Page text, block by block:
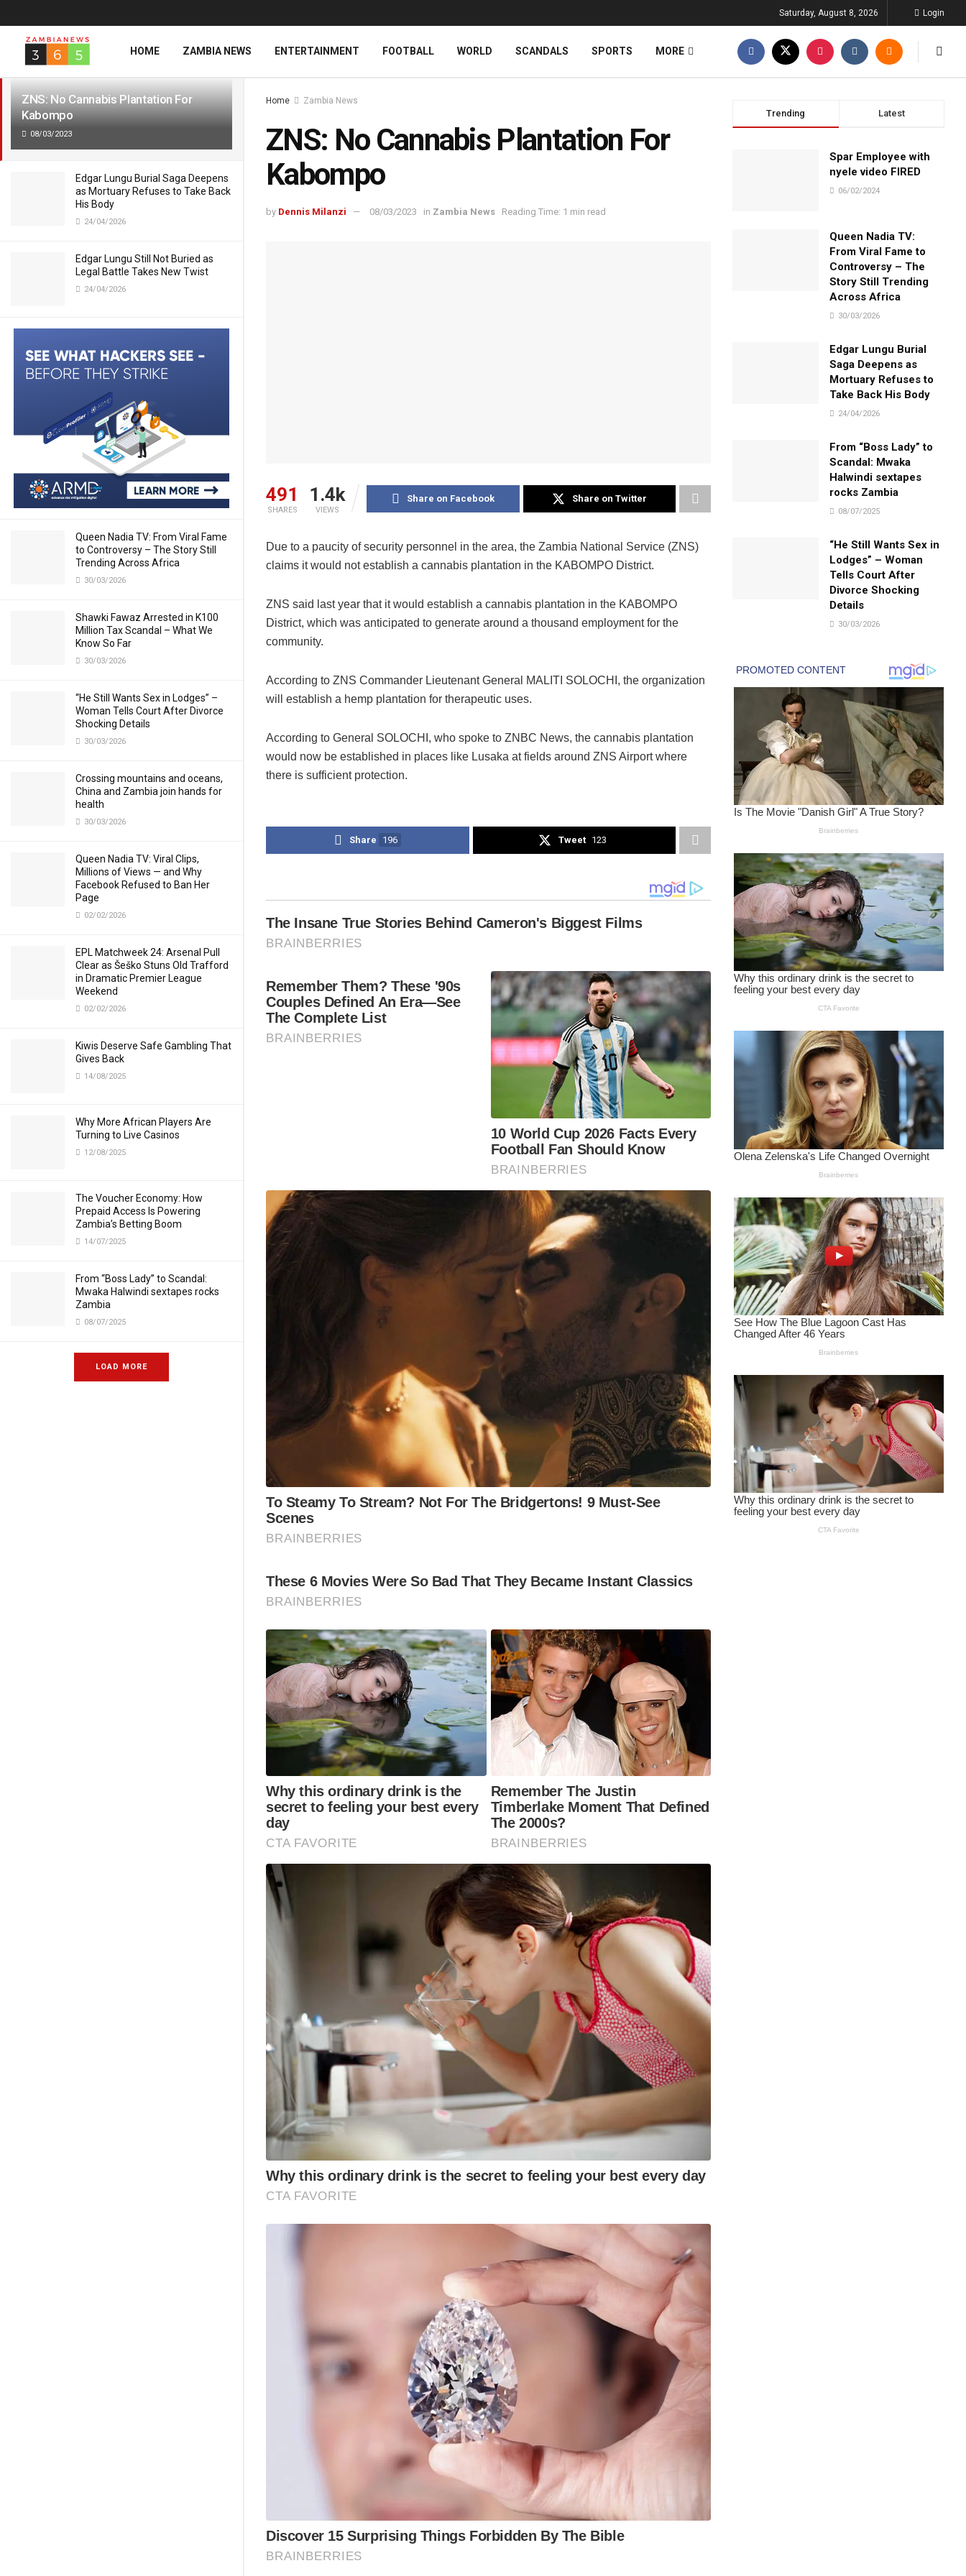
ZNS: No Cannabis Plantation For
Kabompo
08/03/2023
Edgar Lungu Burial Saga Deepens
as Mortuary Refuses to Take Back
His Body
24/04/2026
Edgar Lungu Still Not Buried as
Legal Battle Takes New Twist
24/04/2026
Queen Nadia TV: From Viral Fame
to Controversy – The Story Still
Trending Across Africa
30/03/2026
Shawki Fawaz Arrested in K100
Million Tax Scandal – What We
Know So Far
30/03/2026
“He Still Wants Sex in Lodges” –
Woman Tells Court After Divorce
Shocking Details
30/03/2026
Crossing mountains and oceans,
China and Zambia join hands for
health
30/03/2026
Queen Nadia TV: Viral Clips,
Millions of Views — and Why
Facebook Refused to Ban Her
Page
02/02/2026
EPL Matchweek 24: Arsenal Pull
Clear as Šeško Stuns Old Trafford
in Dramatic Premier League
Weekend
02/02/2026
Kiwis Deserve Safe Gambling That
Gives Back
14/08/2025
Why More African Players Are
Turning to Live Casinos
12/08/2025
The Voucher Economy: How
Prepaid Access Is Powering
Zambia’s Betting Boom
14/07/2025
From “Boss Lady” to Scandal:
Mwaka Halwindi sextapes rocks
Zambia
08/07/2025
LOAD MORE
Saturday, August 8, 2026 Login
HOME ZAMBIA NEWS ENTERTAINMENT FOOTBALL WORLD SCANDALS SPORTS MORE
Home Zambia News
ZNS: No Cannabis Plantation For
Kabompo
by Dennis Milanzi 08/03/2023 in Zambia News Reading Time: 1 min read
491
SHARES
1.4k
VIEWS
Share on Facebook Share on Twitter
Due to a paucity of security personnel in the area, the Zambia National Service (ZNS)
claims it would not establish a cannabis plantation in the KABOMPO District.
ZNS said last year that it would establish a cannabis plantation in the KABOMPO
District, which was anticipated to generate around a thousand employment for the
community.
According to ZNS Commander Lieutenant General MALITI SOLOCHI, the organization
will establish a hemp plantation for therapeutic uses.
According to General SOLOCHI, who spoke to ZNBC News, the cannabis plantation
would now be established in places like Lusaka at fields around ZNS Airport where
there is sufficient protection.
Share 196 Tweet 123
Trending Latest
Spar Employee with
nyele video FIRED
06/02/2024
Queen Nadia TV:
From Viral Fame to
Controversy – The
Story Still Trending
Across Africa
30/03/2026
Edgar Lungu Burial
Saga Deepens as
Mortuary Refuses to
Take Back His Body
24/04/2026
From “Boss Lady” to
Scandal: Mwaka
Halwindi sextapes
rocks Zambia
08/07/2025
“He Still Wants Sex in
Lodges” – Woman
Tells Court After
Divorce Shocking
Details
30/03/2026